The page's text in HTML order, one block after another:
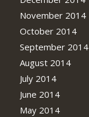
November 2014
October 2014
September 2014
August 2014
July 2014
June 2014
May 2014